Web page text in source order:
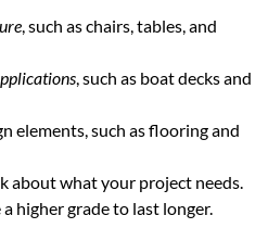
, such as chairs, tables, and
, such as boat decks and
elements, such as flooring and
about what your project needs.
a higher grade to last longer.